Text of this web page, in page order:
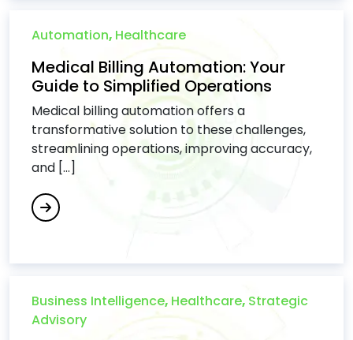
Automation, Healthcare
Medical Billing Automation: Your
Guide to Simplified Operations
Medical billing automation offers a
transformative solution to these challenges,
streamlining operations, improving accuracy,
and [...]
Business Intelligence, Healthcare, Strategic
Advisory